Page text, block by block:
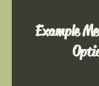
Example